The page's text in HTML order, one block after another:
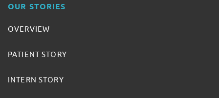
OUR STORIES
OVERVIEW
PATIENT STORY
INTERN STORY